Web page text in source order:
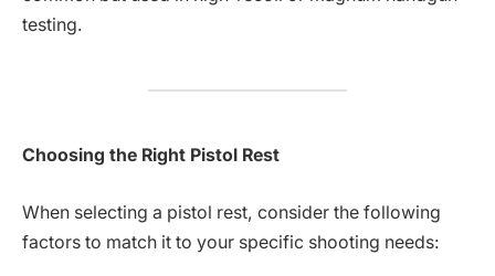
testing.
Choosing the Right Pistol Rest
When selecting a pistol rest, consider the following
factors to match it to your specific shooting needs: